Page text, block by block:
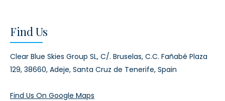
Find Us
Clear Blue Skies Group SL, C/. Bruselas, C.C. Fañabé Plaza
129, 38660, Adeje, Santa Cruz de Tenerife, Spain
Find Us On Google Maps